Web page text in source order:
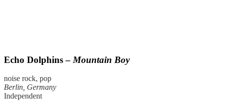
Echo Dolphins – Mountain Boy
noise rock, pop
Berlin, Germany
Independent